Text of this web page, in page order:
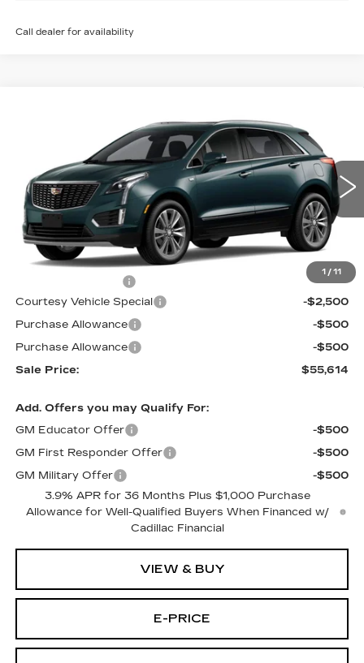
Call dealer for availability
1 / 11
PREMIUM LUXURY
1GYKNDR4XTZ114363Stock:N6261Model:6NH26
2 mi Ext.
$55,614
PRICE
Less
MSRP:
$58,415
$699
Courtesy Vehicle Special
-$2,500
Purchase Allowance
-$500
Purchase Allowance
-$500
Sale Price:
$55,614
Add. Offers you may Qualify For:
GM Educator Offer
-$500
GM First Responder Offer
-$500
GM Military Offer
-$500
3.9% APR for 36 Months Plus $1,000 Purchase
Allowance for Well-Qualified Buyers When Financed w/
Cadillac Financial
VIEW & BUY
E-PRICE